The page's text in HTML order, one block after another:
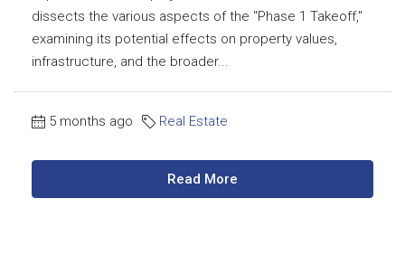
dissects the various aspects of the "Phase 1 Takeoff,"
examining its potential effects on property values,
infrastructure, and the broader...
5 months ago Real Estate
Read More